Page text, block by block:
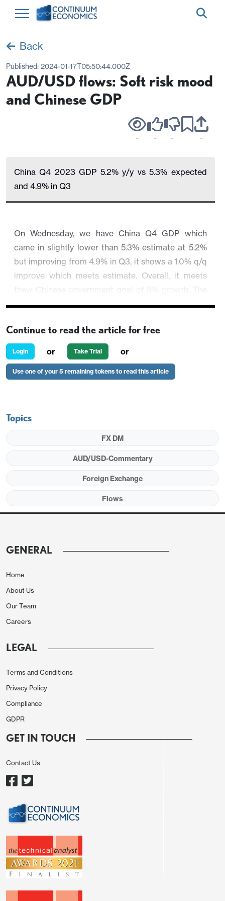
Back
Published: 2024-01-17T05:50:44.000Z
AUD/USD flows: Soft risk mood
and Chinese GDP
- - - -
China Q4 2023 GDP 5.2% y/y vs 5.3% expected
and 4.9% in Q3
On Wednesday, we have China Q4 GDP which
came in slightly lower than 5.3% estimate at 5.2%
but improving from 4.9% in Q3, it shows a 1.0% q/q
improve which meets estimate. Overall, it meets
thew Chinese government goal of 5% growth. The
other Chinese activity data showed a mixed picture
Regional equities are lower, so as U.S. major equity
indexes but to a smaller magnitude.
AUD/USD stay depressed by these factors and is
trading 0.33% at 0.6562.
Continue to read the article for free
Login or Take Trial or
Use one of your 5 remaining tokens to read this article
Topics
FX DM
AUD/USD-Commentary
Foreign Exchange
Flows
GENERAL
Home
About Us
Our Team
Careers
LEGAL
Terms and Conditions
Privacy Policy
Compliance
GDPR
GET IN TOUCH
Contact Us